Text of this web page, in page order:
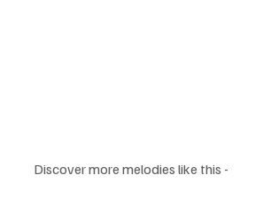
Discover more melodies like this -